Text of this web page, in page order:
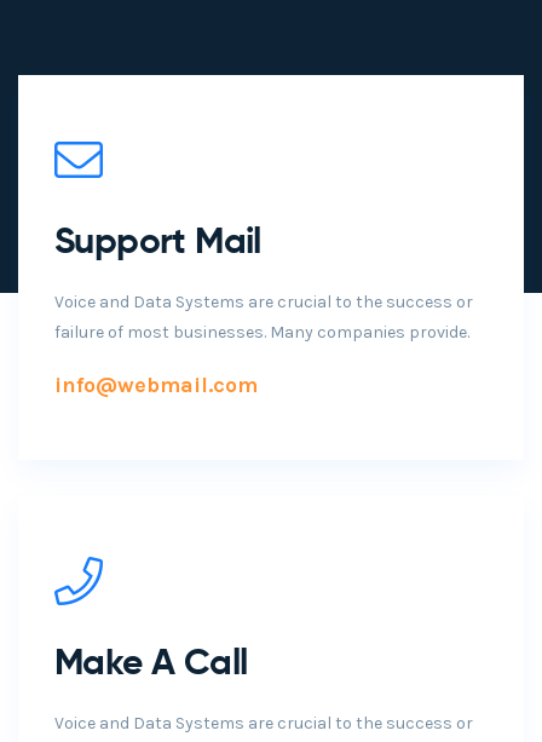
Support Mail
Voice and Data Systems are crucial to the success or
failure of most businesses. Many companies provide.
info@webmail.com
Make A Call
Voice and Data Systems are crucial to the success or